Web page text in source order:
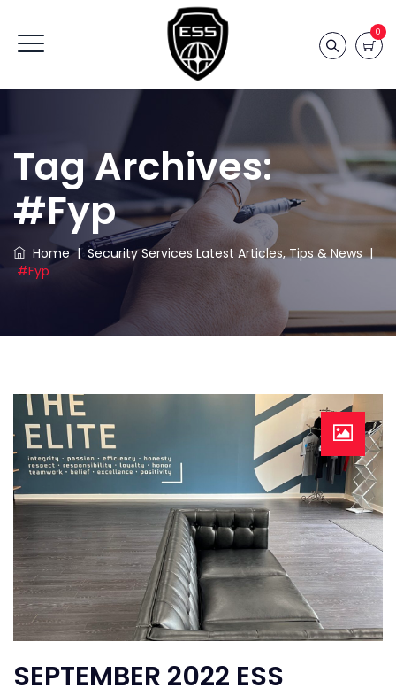
0
Tag Archives:
#fyp
Home|Security Services Latest Articles, Tips & News|
#fyp
SEPTEMBER 2022 ESS